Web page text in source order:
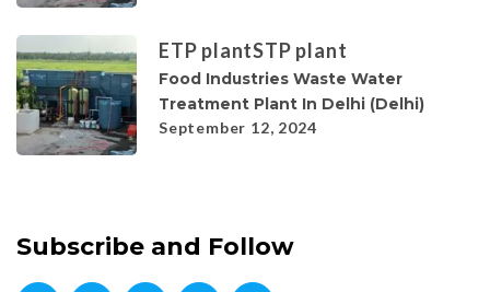
ETP plantSTP plant
Food Industries Waste Water
Treatment Plant In Delhi (Delhi)
September 12, 2024
Subscribe and Follow